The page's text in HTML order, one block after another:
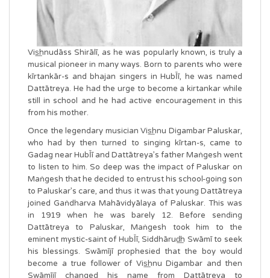
Vis͟hnudāss Shirālī, as he was popularly known, is truly a
musical pioneer in many ways. Born to parents who were
kīrtankār-s and bhajan singers in HubῙī, he was named
Dattātreya. He had the urge to become a kirtankar while
still in school and he had active encouragement in this
from his mother.
Once the legendary musician Vis͟hnu Digambar Paluskar,
who had by then turned to singing kīrtan-s, came to
Gadag near HubῙī and Dattātreya’s father Maṅgesh went
to listen to him. So deep was the impact of Paluskar on
Maṅgesh that he decided to entrust his school-going son
to Paluskar’s care, and thus it was that young Dattātreya
joined Gaṅdharva Mahāvidyālaya of Paluskar. This was
in 1919 when he was barely 12. Before sending
Dattātreya to Paluskar, Maṅgesh took him to the
eminent mystic-saint of HubῙī, Siddhārud͟h Swāmī to seek
his blessings. Swāmījī prophesied that the boy would
become a true follower of Vis͟hnu Digambar and then
Swāmījī changed his name from Dattātreya to